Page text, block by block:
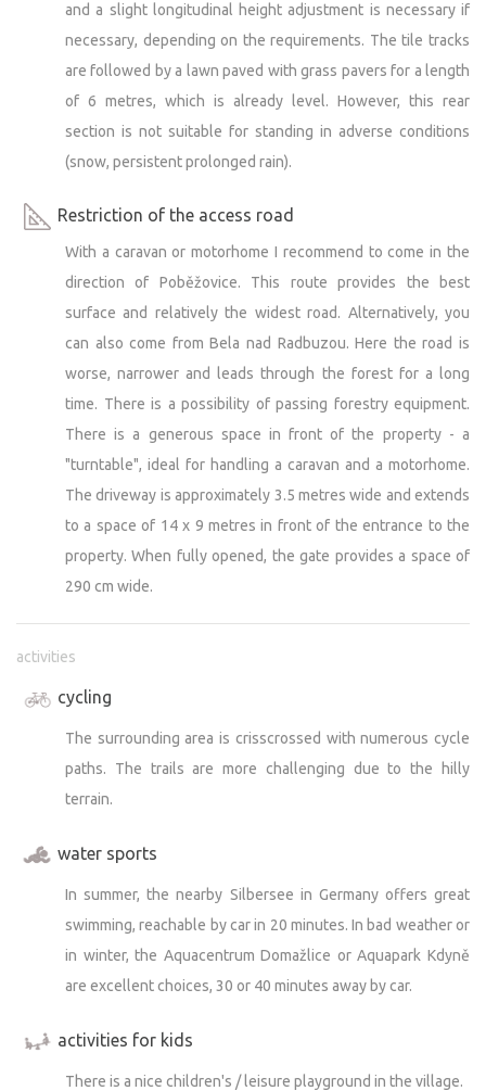
and a slight longitudinal height adjustment is necessary if
necessary, depending on the requirements. The tile tracks
are followed by a lawn paved with grass pavers for a length
of 6 metres, which is already level. However, this rear
section is not suitable for standing in adverse conditions
(snow, persistent prolonged rain).
Restriction of the access road
With a caravan or motorhome I recommend to come in the
direction of Poběžovice. This route provides the best
surface and relatively the widest road. Alternatively, you
can also come from Bela nad Radbuzou. Here the road is
worse, narrower and leads through the forest for a long
time. There is a possibility of passing forestry equipment.
There is a generous space in front of the property - a
"turntable", ideal for handling a caravan and a motorhome.
The driveway is approximately 3.5 metres wide and extends
to a space of 14 x 9 metres in front of the entrance to the
property. When fully opened, the gate provides a space of
290 cm wide.
activities
cycling
The surrounding area is crisscrossed with numerous cycle
paths. The trails are more challenging due to the hilly
terrain.
water sports
In summer, the nearby Silbersee in Germany offers great
swimming, reachable by car in 20 minutes. In bad weather or
in winter, the Aquacentrum Domažlice or Aquapark Kdyně
are excellent choices, 30 or 40 minutes away by car.
activities for kids
There is a nice children's / leisure playground in the village.